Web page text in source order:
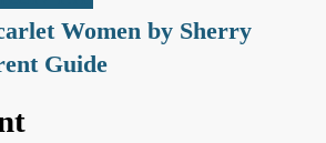
Women by Sherry
Guide